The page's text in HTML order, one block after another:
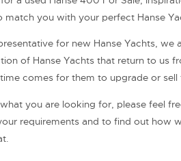
match you with your perfect Hanse
for new Hanse Yachts, we
of Hanse Yachts that return to us
comes for them to upgrade or sell
you are looking for, please feel
requirements and to find out how